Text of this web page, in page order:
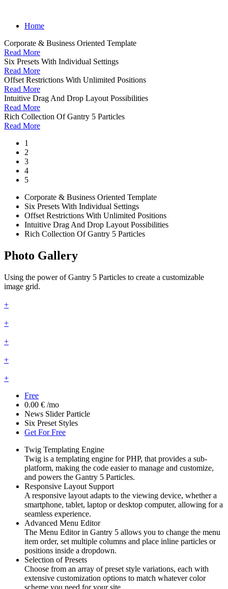
Home
Corporate & Business Oriented Template
Read More
Six Presets With Individual Settings
Read More
Offset Restrictions With Unlimited Positions
Read More
Intuitive Drag And Drop Layout Possibilities
Read More
Rich Collection Of Gantry 5 Particles
Read More
1
2
3
4
5
Corporate & Business Oriented Template
Six Presets With Individual Settings
Offset Restrictions With Unlimited Positions
Intuitive Drag And Drop Layout Possibilities
Rich Collection Of Gantry 5 Particles
Photo Gallery
Using the power of Gantry 5 Particles to create a customizable
image grid.
+
+
+
+
+
Free
0.00 € /mo
News Slider Particle
Six Preset Styles
Get For Free
Twig Templating Engine
Twig is a templating engine for PHP, that provides a sub-
platform, making the code easier to manage and customize,
and powers the Gantry 5 Particles.
Responsive Layout Support
A responsive layout adapts to the viewing device, whether a
smartphone, tablet, laptop or desktop computer, allowing for a
seamless experience.
Advanced Menu Editor
The Menu Editor in Gantry 5 allows you to change the menu
item order, set multiple columns and place inline particles or
positions inside a dropdown.
Selection of Presets
Choose from an array of preset style variations, each with
extensive customization options to match whatever color
scheme you need for your site.